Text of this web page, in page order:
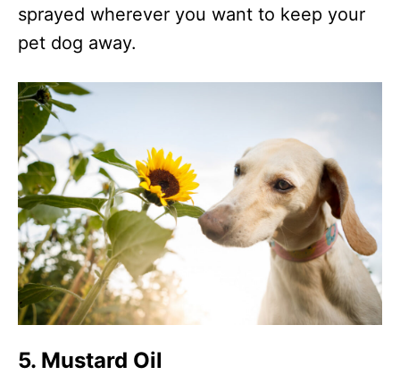
sprayed wherever you want to keep your
pet dog away.
5. Mustard Oil